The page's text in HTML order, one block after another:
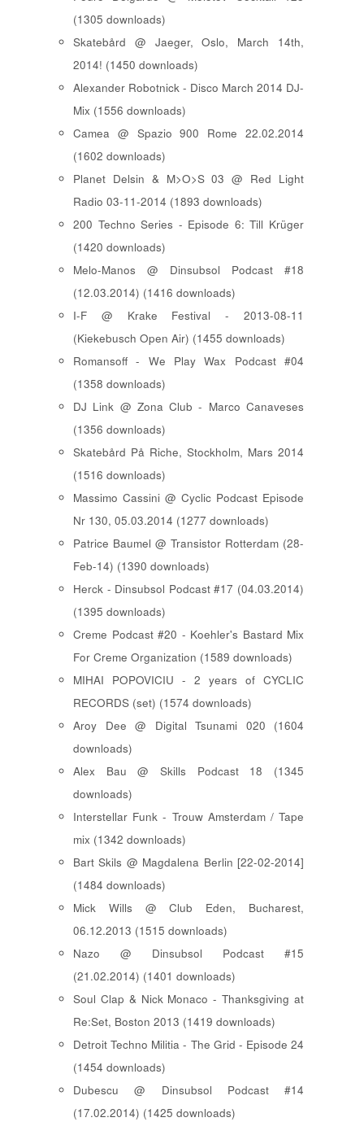
(1305 downloads)
Skatebård @ Jaeger, Oslo, March 14th,
2014! (1450 downloads)
Alexander Robotnick - Disco March 2014 DJ-
Mix (1556 downloads)
Camea @ Spazio 900 Rome 22.02.2014
(1602 downloads)
Planet Delsin & M>O>S 03 @ Red Light
Radio 03-11-2014 (1893 downloads)
200 Techno Series - Episode 6: Till Krüger
(1420 downloads)
Melo-Manos @ Dinsubsol Podcast #18
(12.03.2014) (1416 downloads)
I-F @ Krake Festival - 2013-08-11
(Kiekebusch Open Air) (1455 downloads)
Romansoff - We Play Wax Podcast #04
(1358 downloads)
DJ Link @ Zona Club - Marco Canaveses
(1356 downloads)
Skatebård På Riche, Stockholm, Mars 2014
(1516 downloads)
Massimo Cassini @ Cyclic Podcast Episode
Nr 130, 05.03.2014 (1277 downloads)
Patrice Baumel @ Transistor Rotterdam (28-
Feb-14) (1390 downloads)
Herck - Dinsubsol Podcast #17 (04.03.2014)
(1395 downloads)
Creme Podcast #20 - Koehler's Bastard Mix
For Creme Organization (1589 downloads)
MIHAI POPOVICIU - 2 years of CYCLIC
RECORDS (set) (1574 downloads)
Aroy Dee @ Digital Tsunami 020 (1604
downloads)
Alex Bau @ Skills Podcast 18 (1345
downloads)
Interstellar Funk - Trouw Amsterdam / Tape
mix (1342 downloads)
Bart Skils @ Magdalena Berlin [22-02-2014]
(1484 downloads)
Mick Wills @ Club Eden, Bucharest,
06.12.2013 (1515 downloads)
Nazo @ Dinsubsol Podcast #15
(21.02.2014) (1401 downloads)
Soul Clap & Nick Monaco - Thanksgiving at
Re:Set, Boston 2013 (1419 downloads)
Detroit Techno Militia - The Grid - Episode 24
(1454 downloads)
Dubescu @ Dinsubsol Podcast #14
(17.02.2014) (1425 downloads)